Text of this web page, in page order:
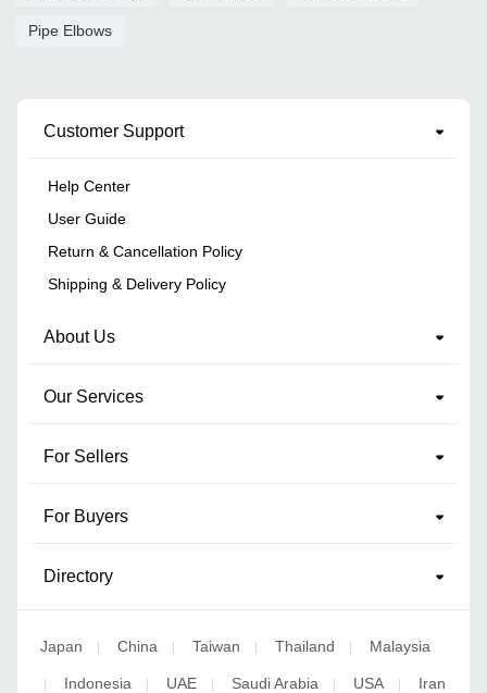
Pipe Elbows
Customer Support
Help Center
User Guide
Return & Cancellation Policy
Shipping & Delivery Policy
About Us
Our Services
For Sellers
For Buyers
Directory
Japan | China | Taiwan | Thailand | Malaysia
| Indonesia | UAE | Saudi Arabia | USA | Iran